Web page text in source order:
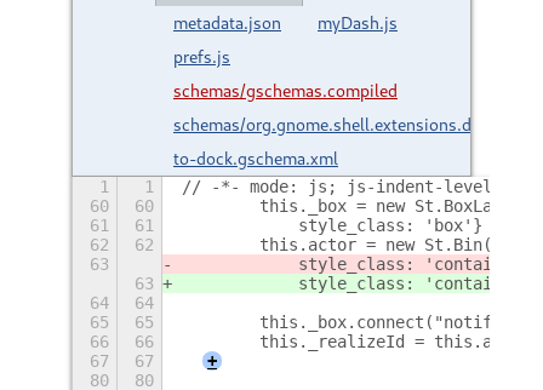
metadata.json
myDash.js
prefs.js
schemas/gschemas.compiled
schemas/org.gnome.shell.extensions.dash-
to-dock.gschema.xml
1 1
// -*- mode: js; js-indent-level: 4;
60
60
this._box = new
61
61
            style_class: 'box'} );
62
62
this.actor = new St.Bin({
63
style_class:
63
style_class:
64
64
65
65
66
66
this._realizeId =
67
67
+
80
80